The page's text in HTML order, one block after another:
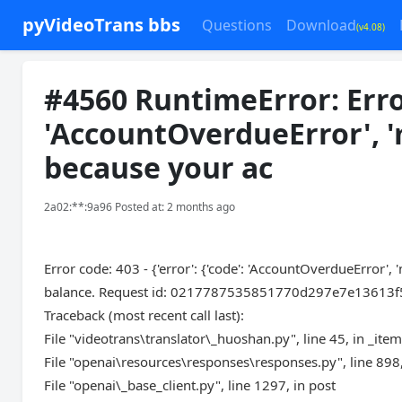
pyVideoTrans bbs Questions Download(v4.08)
#4560 RuntimeError:
'AccountOverdueError',
because your ac
2a02:**:9a96 Posted at: 2 months ago
Error code: 403 - {'error': {'code': 'AccountOverdueError',
balance. Request id:
Traceback (most recent call last):
File "videotrans\translator\_huoshan.py", line 45, in
File "openai\resources\responses\responses.py", line
File "openai\_base_client.py", line 1297, in post